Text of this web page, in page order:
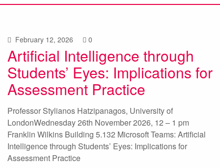
February 12, 2026 0
Artificial Intelligence through
Students’ Eyes: Implications for
Assessment Practice
Professor Stylianos Hatzipanagos, University of
LondonWednesday 26th November 2026, 12 – 1 pm
Franklin Wilkins Building 5.132 Microsoft Teams: Artificial
Intelligence through Students’ Eyes: Implications for
Assessment Practice